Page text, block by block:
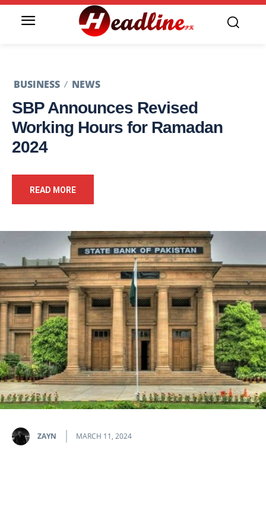
BUSINESS NEWS
SBP Announces Revised
Working Hours for Ramadan
2024
READ MORE
ZAYN MARCH 11, 2024